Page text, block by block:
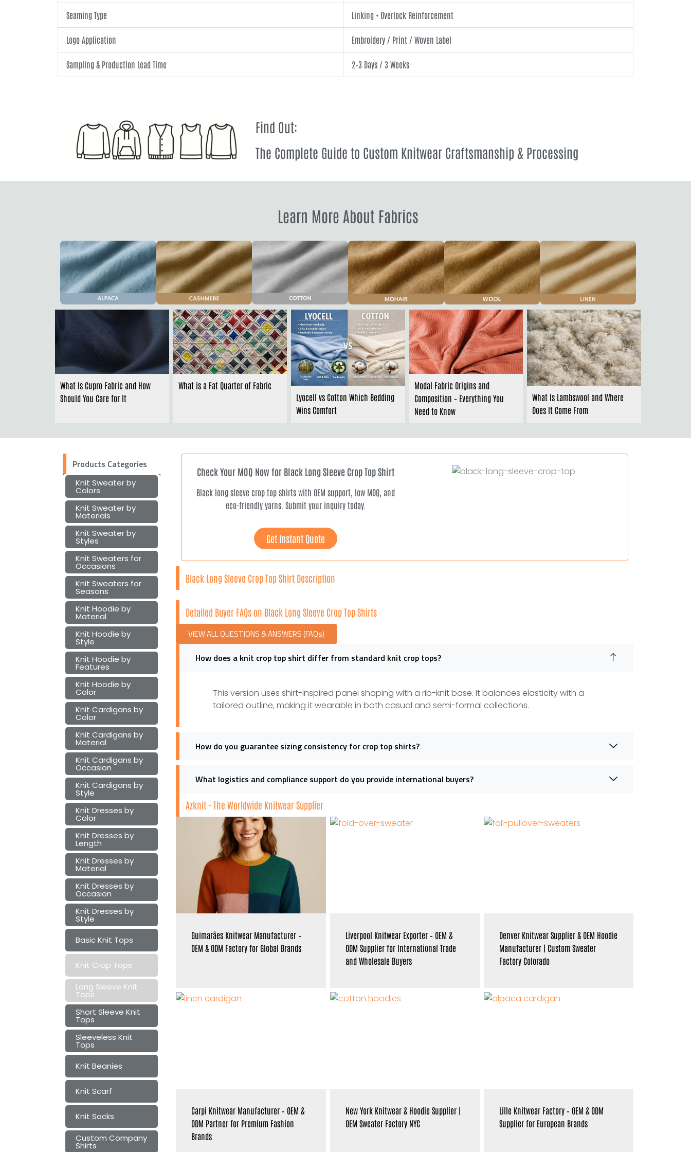
Seaming Type Linking + Overlock Reinforcement
Logo Application Embroidery / Print / Woven Label
Sampling & Production Lead Time 2–3 Days / 3 Weeks
Find Out:
The Complete Guide to Custom Knitwear Craftsmanship & Processing
Learn More About Fabrics
What Is Cupro Fabric and How
Should You Care for It
What is a Fat Quarter of Fabric
Lyocell vs Cotton Which Bedding
Wins Comfort
Modal Fabric Origins and
Composition – Everything You
Need to Know
What Is Lambswool and Where
Does It Come From
Products Categories
Knit Sweater by
Colors
Knit Sweater by
Materials
Knit Sweater by
Styles
Knit Sweaters for
Occasions
Knit Sweaters for
Seasons
Knit Hoodie by
Material
Knit Hoodie by
Style
Knit Hoodie by
Features
Knit Hoodie by
Color
Knit Cardigans by
Color
Knit Cardigans by
Material
Knit Cardigans by
Occasion
Knit Cardigans by
Style
Knit Dresses by
Color
Knit Dresses by
Length
Knit Dresses by
Material
Knit Dresses by
Occasion
Knit Dresses by
Style
Basic Knit Tops
Knit Crop Tops
Long Sleeve Knit
Tops
Short Sleeve Knit
Tops
Sleeveless Knit
Tops
Knit Beanies
Knit Scarf
Knit Socks
Custom Company
Shirts
Check Your MOQ Now for Black Long Sleeve Crop Top Shirt
Black long sleeve crop top shirts with OEM support, low MOQ, and
eco-friendly yarns. Submit your inquiry today.
Get Instant Quote
Black Long Sleeve Crop Top Shirt Description
Detailed Buyer FAQs on Black Long Sleeve Crop Top Shirts
VIEW ALL QUESTIONS & ANSWERS (FAQs)
How does a knit crop top shirt differ from standard knit crop tops?
This version uses shirt-inspired panel shaping with a rib-knit base. It balances elasticity with a
tailored outline, making it wearable in both casual and semi-formal collections.
How do you guarantee sizing consistency for crop top shirts?
What logistics and compliance support do you provide international buyers?
Azknit - The Worldwide Knitwear Supplier
Guimarães Knitwear Manufacturer –
OEM & ODM Factory for Global Brands
Liverpool Knitwear Exporter – OEM &
ODM Supplier for International Trade
and Wholesale Buyers
Denver Knitwear Supplier & OEM Hoodie
Manufacturer | Custom Sweater
Factory Colorado
Carpi Knitwear Manufacturer – OEM &
ODM Partner for Premium Fashion
Brands
New York Knitwear & Hoodie Supplier |
OEM Sweater Factory NYC
Lille Knitwear Factory – OEM & ODM
Supplier for European Brands